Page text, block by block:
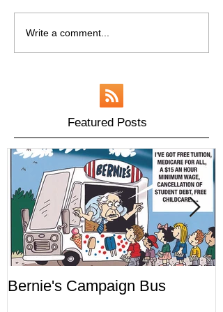
Write a comment...
Featured Posts
Bernie's Campaign Bus